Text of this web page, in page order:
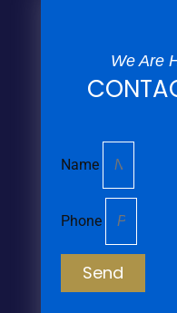
We Are
Name
Phone
Send